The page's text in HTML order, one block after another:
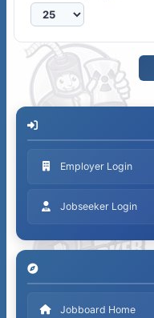
Employer Login
Jobseeker Login
Jobboard Home